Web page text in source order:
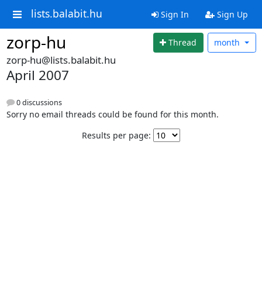
lists.balabit.hu Sign In Sign Up
zorp-hu Thread month
zorp-hu@lists.balabit.hu
April 2007
0 discussions
Sorry no email threads could be found for this month.
Results per page: